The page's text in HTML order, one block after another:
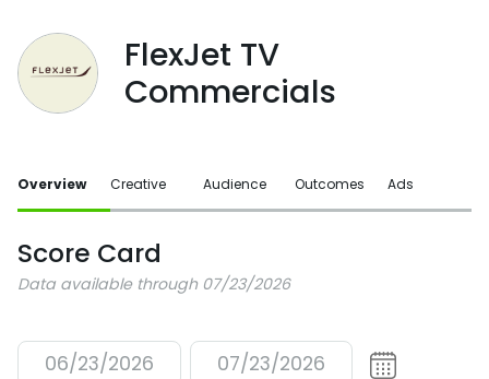
FlexJet TV
Commercials
Overview Creative Audience Outcomes Ads
Score Card
Data available through 07/23/2026
06/23/2026 07/23/2026